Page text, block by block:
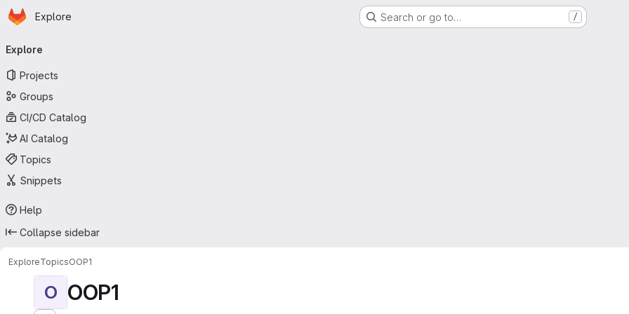
Skip to main content
Homepage
Explore Search or go to… /
navigation
Explore
Projects
Groups
CI/CD Catalog
AI Catalog
Topics
Snippets
Help
Collapse sidebar
ExploreTopicsOOP1
O OOP1